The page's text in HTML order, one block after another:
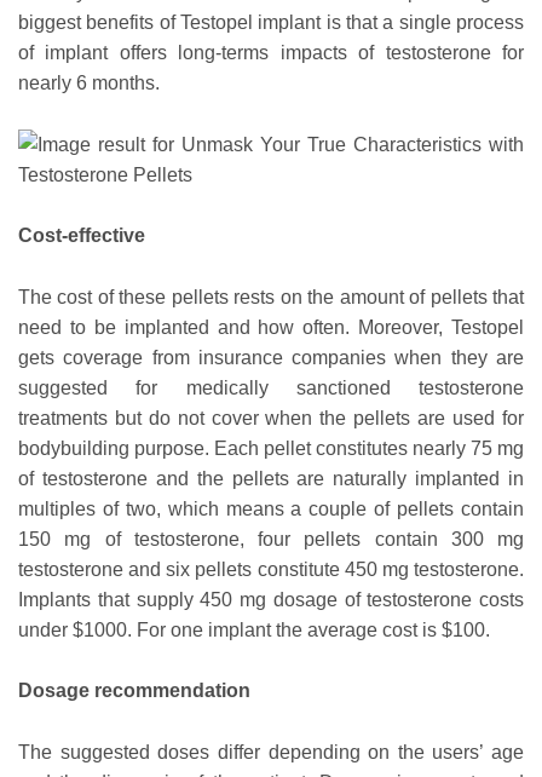
biggest benefits of Testopel implant is that a single process
of implant offers long-terms impacts of testosterone for
nearly 6 months.
Cost-effective
The cost of these pellets rests on the amount of pellets that
need to be implanted and how often. Moreover, Testopel
gets coverage from insurance companies when they are
suggested for medically sanctioned testosterone
treatments but do not cover when the pellets are used for
bodybuilding purpose. Each pellet constitutes nearly 75 mg
of testosterone and the pellets are naturally implanted in
multiples of two, which means a couple of pellets contain
150 mg of testosterone, four pellets contain 300 mg
testosterone and six pellets constitute 450 mg testosterone.
Implants that supply 450 mg dosage of testosterone costs
under $1000. For one implant the average cost is $100.
Dosage recommendation
The suggested doses differ depending on the users’ age